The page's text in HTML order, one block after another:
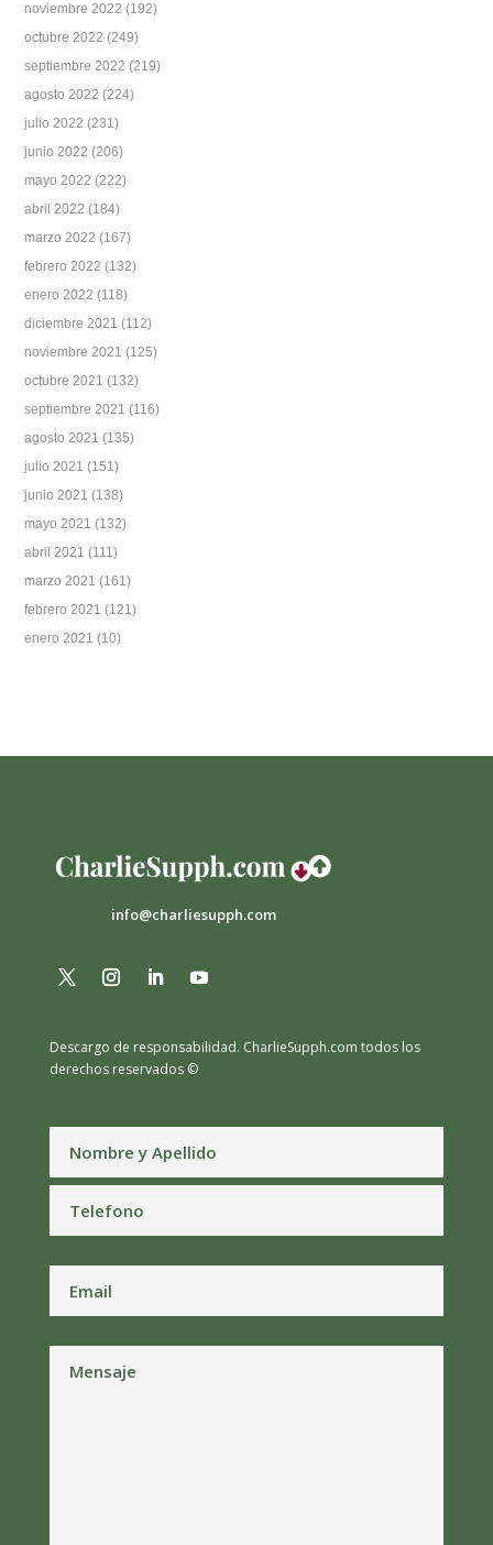
noviembre 2022 (192)
octubre 2022 (249)
septiembre 2022 (219)
agosto 2022 (224)
julio 2022 (231)
junio 2022 (206)
mayo 2022 (222)
abril 2022 (184)
marzo 2022 (167)
febrero 2022 (132)
enero 2022 (118)
diciembre 2021 (112)
noviembre 2021 (125)
octubre 2021 (132)
septiembre 2021 (116)
agosto 2021 (135)
julio 2021 (151)
junio 2021 (138)
mayo 2021 (132)
abril 2021 (111)
marzo 2021 (161)
febrero 2021 (121)
enero 2021 (10)
info@charliesupph.com
Descargo de responsabilidad. CharlieSupph.com todos los
derechos reservados ©